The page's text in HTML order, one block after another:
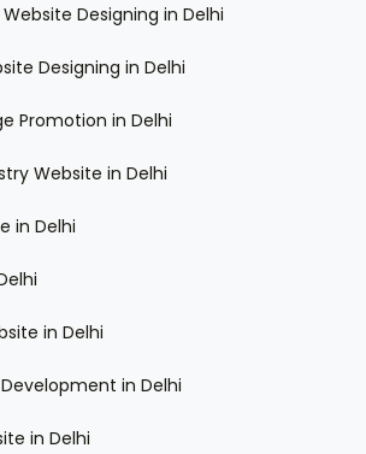
Designing in Delhi
Designing in Delhi
Promotion in Delhi
Website in Delhi
in Delhi
in Delhi
in Delhi
in Delhi